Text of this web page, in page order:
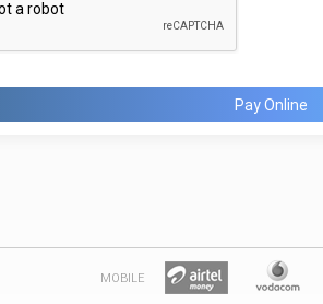
Pay Online
MOBILE